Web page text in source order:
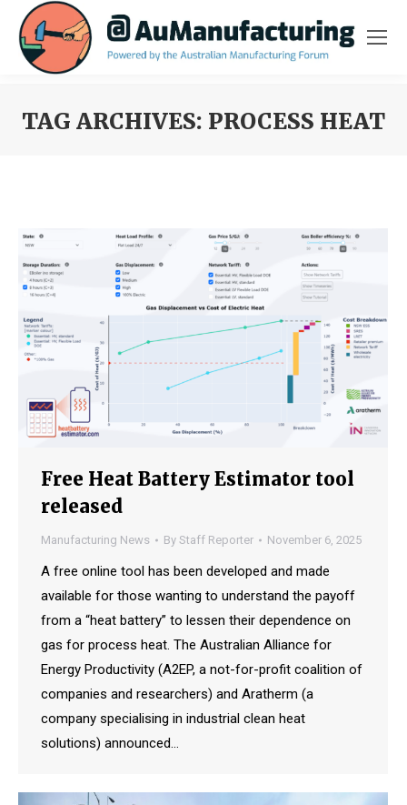
TAG ARCHIVES: PROCESS HEAT
Free Heat Battery Estimator tool
released
Manufacturing News By Staff Reporter November 6, 2025
A free online tool has been developed and made
available for those wanting to understand the payoff
from a “heat battery” to lessen their dependence on
gas for process heat. The Australian Alliance for
Energy Productivity (A2EP, a not-for-profit coalition of
companies and researchers) and Aratherm (a
company specialising in industrial clean heat
solutions) announced…